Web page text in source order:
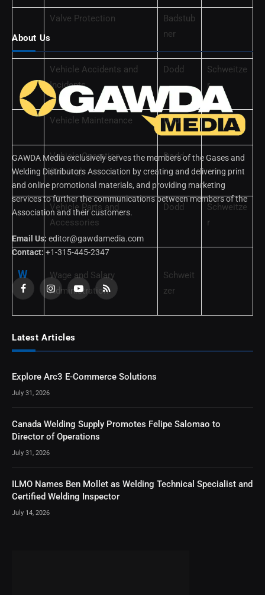
Valve Protection
Badstub
ner
Vehicle Accidents and
Incidents
Dodd
Schweitze
r
Vehicle Maintenance Dodd
Vehicle Operation
(Driving)
Dodd
Vehicle Parts and
Accessories
Dodd
Schweitze
r
W
Wage and Salary
Administration
Schweit
zer
About Us
GAWDA Media exclusively serves the members of the Gases and
Welding Distributors Association by creating and delivering print
and online promotional materials, and providing marketing
services to further the communications between members of the
Association and their customers.
Email Us: editor@gawdamedia.com
Contact: +1-315-445-2347
FacebookInstagramYouTubeRSS
Latest Articles
Explore Arc3 E-Commerce Solutions
July 31, 2026
Canada Welding Supply Promotes Felipe Salomao to
Director of Operations
July 31, 2026
ILMO Names Ben Mollet as Welding Technical Specialist and
Certified Welding Inspector
July 14, 2026